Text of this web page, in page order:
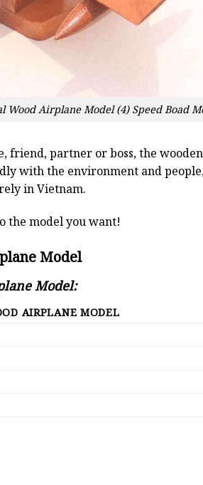
Wood Airplane Model (4) Speed Boad
partner or boss, the
with the environment and
in Vietnam.
the model you want!
Model
Model:
AIRPLANE MODEL